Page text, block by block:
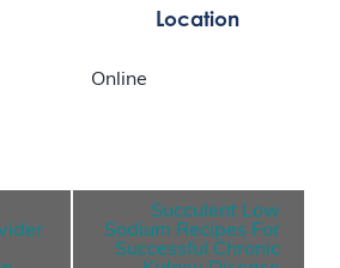
Location
Online
Succulent Low
Sodium Recipes For
Successful Chronic